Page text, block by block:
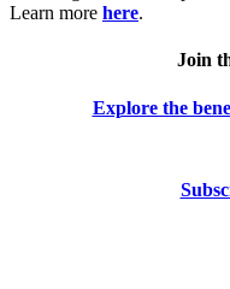
Learn more here.
Join
Explore the